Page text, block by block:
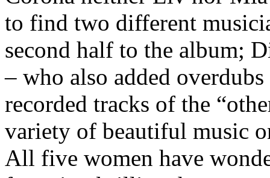
to find two different
second half to the album;
– who also added
recorded tracks of the
variety of beautiful music
All five women have